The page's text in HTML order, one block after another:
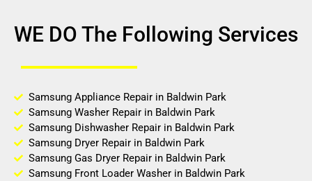
WE DO The Following Services
Samsung Appliance Repair in Baldwin Park
Samsung Washer Repair in Baldwin Park
Samsung Dishwasher Repair in Baldwin Park
Samsung Dryer Repair in Baldwin Park
Samsung Gas Dryer Repair in Baldwin Park
Samsung Front Loader Washer in Baldwin Park